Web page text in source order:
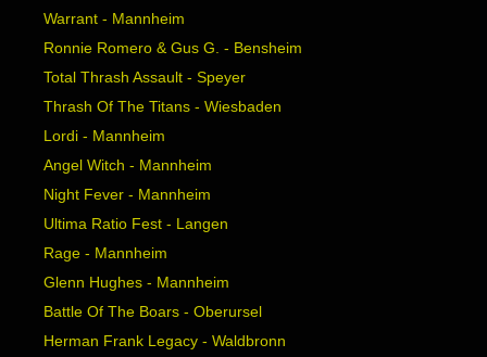
Warrant - Mannheim
Ronnie Romero & Gus G. - Bensheim
Total Thrash Assault - Speyer
Thrash Of The Titans - Wiesbaden
Lordi - Mannheim
Angel Witch - Mannheim
Night Fever - Mannheim
Ultima Ratio Fest - Langen
Rage - Mannheim
Glenn Hughes - Mannheim
Battle Of The Boars - Oberursel
Herman Frank Legacy - Waldbronn